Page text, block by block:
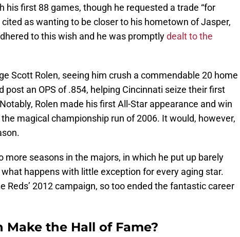
his first 88 games, though he requested a trade “for
cited as wanting to be closer to his hometown of Jasper,
to this wish and he was promptlydealt to the
Scott Rolen, seeing him crush a commendable 20 home
post an OPS of .854, helping Cincinnati seize their first
Rolen made his first All-Star appearance and win
magical championship run of 2006. It would, however,
more seasons in the majors, in which he put up barely
happens with little exception for every aging star.
Reds’ 2012 campaign, so too ended the fantastic career
Make the Hall of Fame?